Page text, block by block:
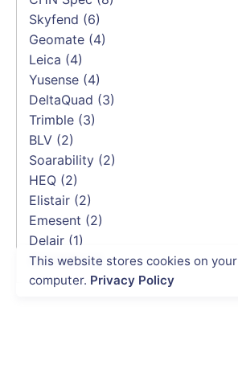
Skyfend (6)
Geomate (4)
Leica (4)
Yusense (4)
DeltaQuad (3)
Trimble (3)
BLV (2)
Soarability (2)
HEQ (2)
Elistair (2)
Emesent (2)
Delair (1)
CHCNAV(1)
This website stores cookies on your
computer. Privacy Policy